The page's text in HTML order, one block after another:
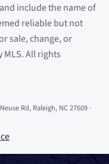
include the name of
reliable but not
sale, change, or
MLS. All rights
Rd, Raleigh, NC 27609 ·